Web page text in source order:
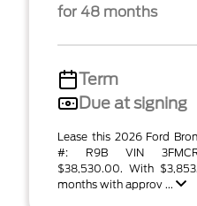
for 48 months
Term
Due at signing
Lease this 2026 Ford
#: R9B VIN
$38,530.00. With
months with approv ...